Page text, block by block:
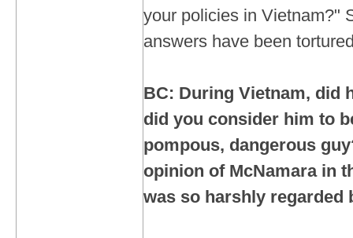
your policies in Vietnam?"
answers have been
BC: During Vietnam, did
did you consider him to
pompous, dangerous
opinion of McNamara in
was so harshly regarded